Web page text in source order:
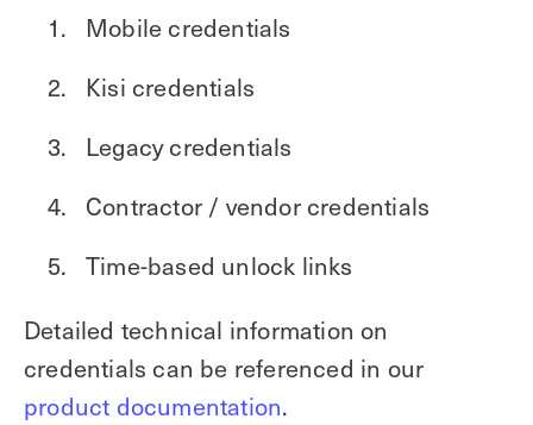
Mobile credentials
Kisi credentials
Legacy credentials
Contractor / vendor credentials
Time-based unlock links
Detailed technical information on
credentials can be referenced in our
product documentation.